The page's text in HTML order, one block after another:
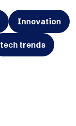
Innovation
tech trends